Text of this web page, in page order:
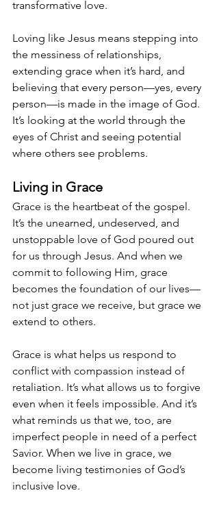
transformative love.
Loving like Jesus means stepping into
the messiness of relationships,
extending grace when it’s hard, and
believing that every person—yes, every
person—is made in the image of God.
It’s looking at the world through the
eyes of Christ and seeing potential
where others see problems.
Living in Grace
Grace is the heartbeat of the gospel.
It’s the unearned, undeserved, and
unstoppable love of God poured out
for us through Jesus. And when we
commit to following Him, grace
becomes the foundation of our lives—
not just grace we receive, but grace we
extend to others.
Grace is what helps us respond to
conflict with compassion instead of
retaliation. It’s what allows us to forgive
even when it feels impossible. And it’s
what reminds us that we, too, are
imperfect people in need of a perfect
Savior. When we live in grace, we
become living testimonies of God’s
inclusive love.